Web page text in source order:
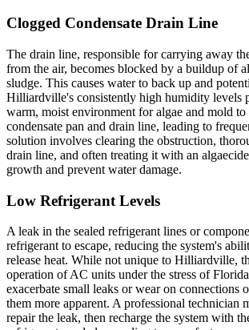
Clogged Condensate Drain Line
The drain line, responsible for carrying away
from the air, becomes blocked by a buildup of
sludge. This causes water to back up and
Hilliardville's consistently high humidity levels
warm, moist environment for algae and mold
condensate pan and drain line, leading to
solution involves clearing the obstruction,
drain line, and often treating it with an
growth and prevent water damage.
Low Refrigerant Levels
A leak in the sealed refrigerant lines or
refrigerant to escape, reducing the system's
release heat. While not unique to Hilliardville,
operation of AC units under the stress of
exacerbate small leaks or wear on connections
them more apparent. A professional technician
repair the leak, then recharge the system with